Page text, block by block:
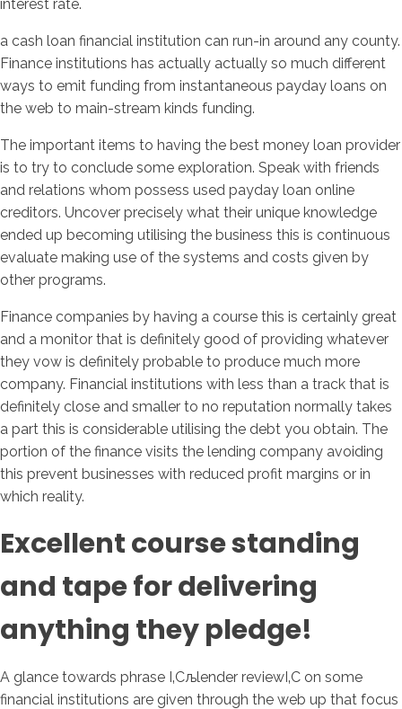
interest rate.
a cash loan financial institution can run-in around any county.
Finance institutions has actually actually so much different
ways to emit funding from instantaneous payday loans on
the web to main-stream kinds funding.
The important items to having the best money loan provider
is to try to conclude some exploration. Speak with friends
and relations whom possess used payday loan online
creditors. Uncover precisely what their unique knowledge
ended up becoming utilising the business this is continuous
evaluate making use of the systems and costs given by
other programs.
Finance companies by having a course this is certainly great
and a monitor that is definitely good of providing whatever
they vow is definitely probable to produce much more
company. Financial institutions with less than a track that is
definitely close and smaller to no reputation normally takes
a part this is considerable utilising the debt you obtain. The
portion of the finance visits the lending company avoiding
this prevent businesses with reduced profit margins or in
which reality.
Excellent course standing
and tape for delivering
anything they pledge!
A glance towards phrase І‚Сљlender reviewІ‚С on some
financial institutions are given through the web up that focus